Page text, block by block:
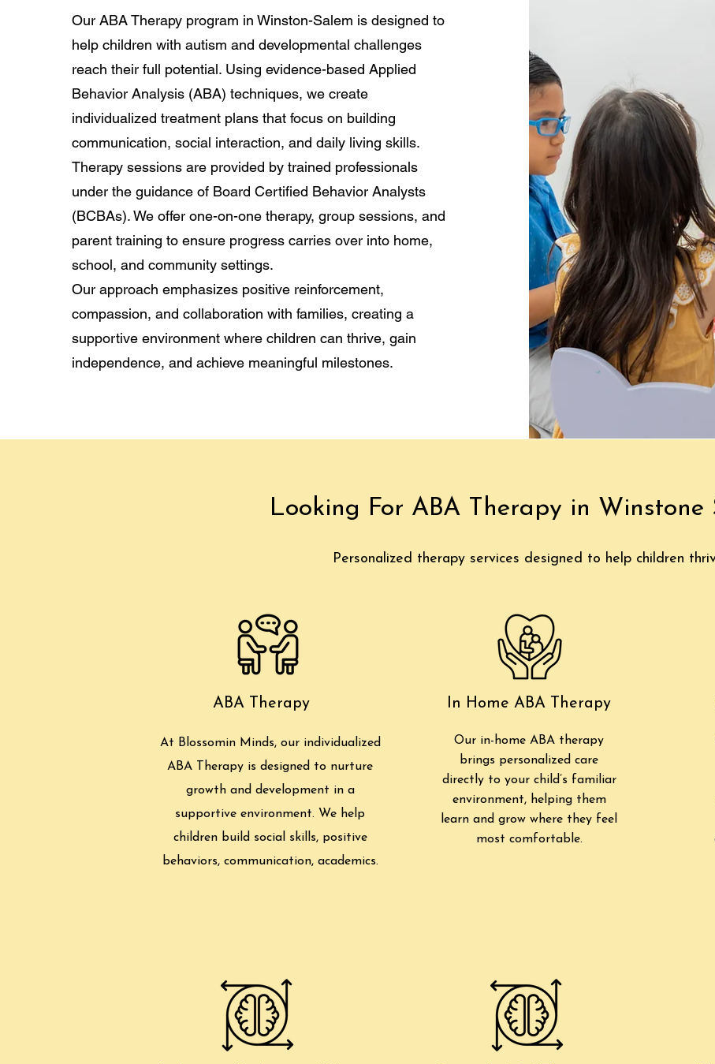
Our ABA Therapy program in Winston-Salem is designed to
help children with autism and developmental challenges
reach their full potential. Using evidence-based Applied
Behavior Analysis (ABA) techniques, we create
individualized treatment plans that focus on building
communication, social interaction, and daily living skills.
Therapy sessions are provided by trained professionals
under the guidance of Board Certified Behavior Analysts
(BCBAs). We offer one-on-one therapy, group sessions, and
parent training to ensure progress carries over into home,
school, and community settings.
Our approach emphasizes positive reinforcement,
compassion, and collaboration with families, creating a
supportive environment where children can thrive, gain
independence, and achieve meaningful milestones.
Looking For ABA Therapy in Winstone
Personalized therapy services designed to help children
ABA Therapy
At Blossomin Minds, our individualized
ABA Therapy is designed to nurture
growth and development in a
supportive environment. We help
children build social skills, positive
behaviors, communication, academics.
In Home ABA Therapy
Our in-home ABA therapy
brings personalized care
directly to your child’s familiar
environment, helping them
learn and grow where they feel
most comfortable.